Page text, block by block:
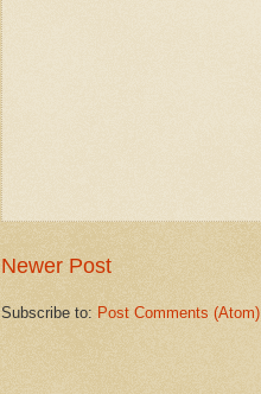
Newer Post
Subscribe to: Post Comments (Atom)